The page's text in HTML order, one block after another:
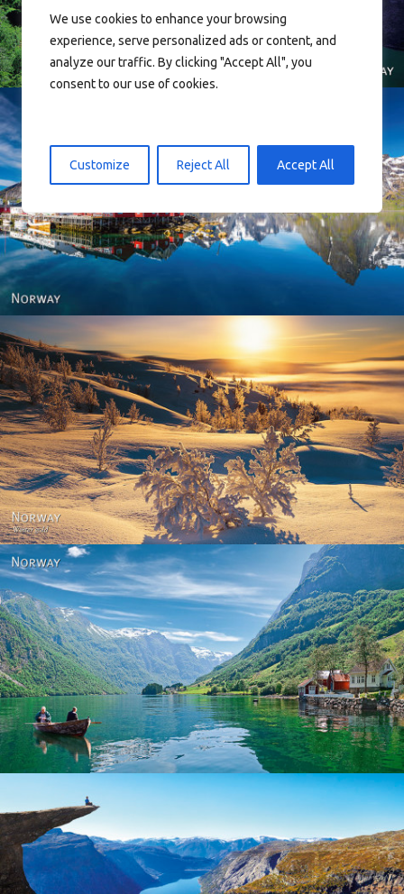
We use cookies to enhance your browsing
experience, serve personalized ads or content, and
analyze our traffic. By clicking "Accept All", you
consent to our use of cookies.
Customize Reject All Accept All
Reine - Lofoten, Nord Norge. North Norway.
Norway - Winter gold
Norway